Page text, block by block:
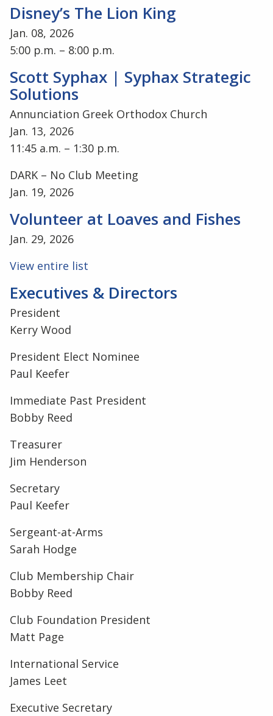
Disney’s The Lion King
Jan. 08, 2026
5:00 p.m. – 8:00 p.m.
Scott Syphax | Syphax Strategic
Solutions
Annunciation Greek Orthodox Church
Jan. 13, 2026
11:45 a.m. – 1:30 p.m.
DARK – No Club Meeting
Jan. 19, 2026
Volunteer at Loaves and Fishes
Jan. 29, 2026
View entire list
Executives & Directors
President
Kerry Wood
President Elect Nominee
Paul Keefer
Immediate Past President
Bobby Reed
Treasurer
Jim Henderson
Secretary
Paul Keefer
Sergeant-at-Arms
Sarah Hodge
Club Membership Chair
Bobby Reed
Club Foundation President
Matt Page
International Service
James Leet
Executive Secretary